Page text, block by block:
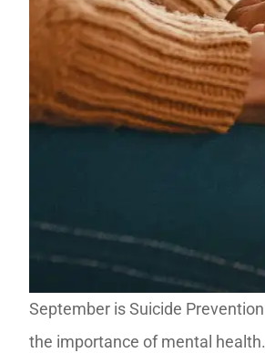
September is Suicide
the importance of mental